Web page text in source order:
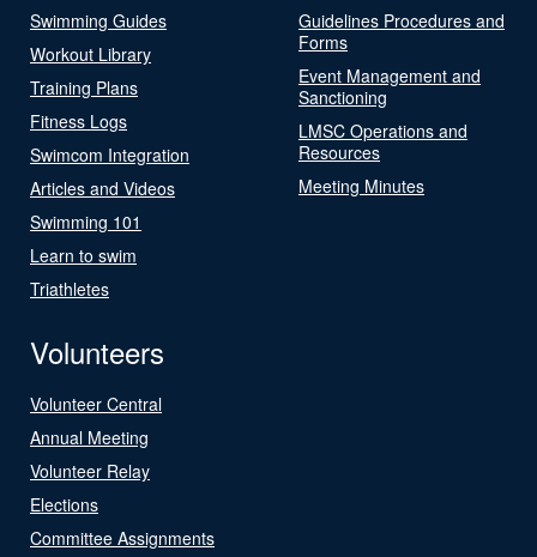
Swimming Guides
Workout Library
Training Plans
Fitness Logs
Swimcom Integration
Articles and Videos
Swimming 101
Learn to swim
Triathletes
Guidelines Procedures and
Forms
Event Management and
Sanctioning
LMSC Operations and
Resources
Meeting Minutes
Volunteers
Volunteer Central
Annual Meeting
Volunteer Relay
Elections
Committee Assignments